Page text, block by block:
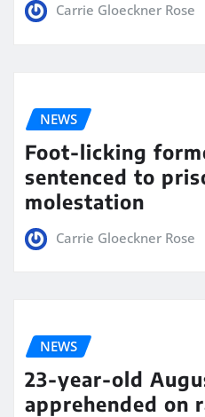
Carrie Gloeckner Rose
NEWS
Foot-licking
sentenced to
molestation
Carrie Gloeckner Rose
NEWS
23-year-old
apprehended on